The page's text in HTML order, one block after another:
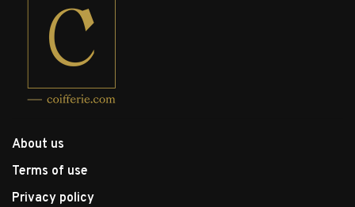
About us
Terms of use
Privacy policy